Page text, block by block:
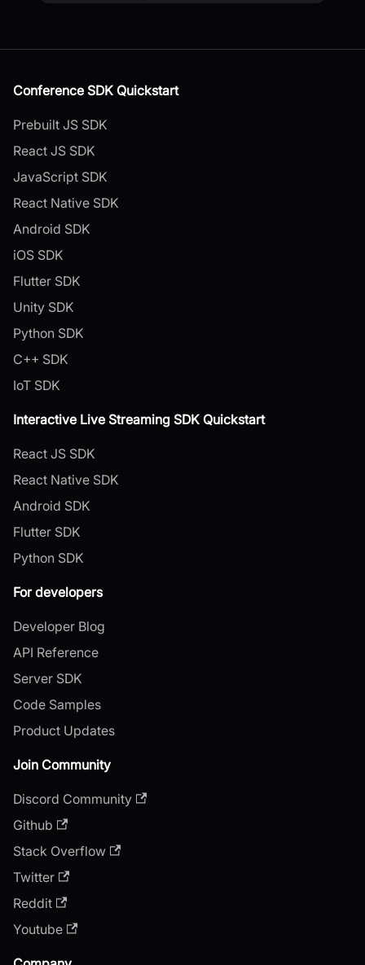
Conference SDK Quickstart
Prebuilt JS SDK
React JS SDK
JavaScript SDK
React Native SDK
Android SDK
iOS SDK
Flutter SDK
Unity SDK
Python SDK
C++ SDK
IoT SDK
Interactive Live Streaming SDK Quickstart
React JS SDK
React Native SDK
Android SDK
Flutter SDK
Python SDK
For developers
Developer Blog
API Reference
Server SDK
Code Samples
Product Updates
Join Community
Discord Community
Github
Stack Overflow
Twitter
Reddit
Youtube